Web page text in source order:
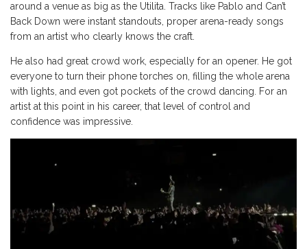
around a venue as big as the Utilita. Tracks like Pablo and Can’t
Back Down were instant standouts, proper arena-ready songs
from an artist who clearly knows the craft.
He also had great crowd work, especially for an opener. He got
everyone to turn their phone torches on, filling the whole arena
with lights, and even got pockets of the crowd dancing. For an
artist at this point in his career, that level of control and
confidence was impressive.